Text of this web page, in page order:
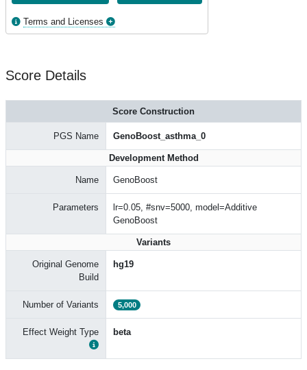
Terms and Licenses
Score Details
Score Construction
PGS Name GenoBoost_asthma_0
Development Method
Name GenoBoost
Parameters
lr=0.05, #snv=5000, model=Additive
GenoBoost
Variants
Original Genome
Build
hg19
Number of Variants 5,000
Effect Weight Type beta